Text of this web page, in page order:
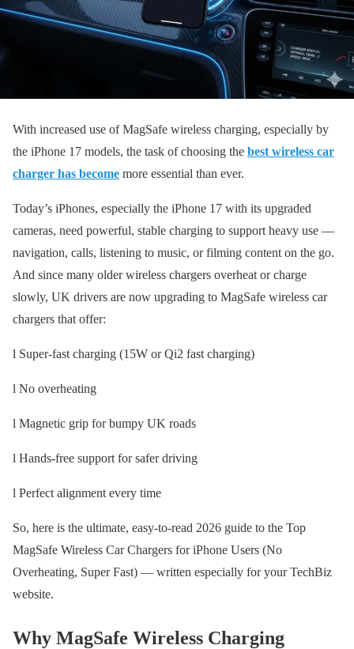
With increased use of MagSafe wireless charging, especially by
the iPhone 17 models, the task of choosing the best wireless car
charger has become more essential than ever.
Today’s iPhones, especially the iPhone 17 with its upgraded
cameras, need powerful, stable charging to support heavy use —
navigation, calls, listening to music, or filming content on the go.
And since many older wireless chargers overheat or charge
slowly, UK drivers are now upgrading to MagSafe wireless car
chargers that offer:
l Super-fast charging (15W or Qi2 fast charging)
l No overheating
l Magnetic grip for bumpy UK roads
l Hands-free support for safer driving
l Perfect alignment every time
So, here is the ultimate, easy-to-read 2026 guide to the Top
MagSafe Wireless Car Chargers for iPhone Users (No
Overheating, Super Fast) — written especially for your TechBiz
website.
Why MagSafe Wireless Charging